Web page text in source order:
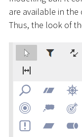
are available in the
Thus, the look of